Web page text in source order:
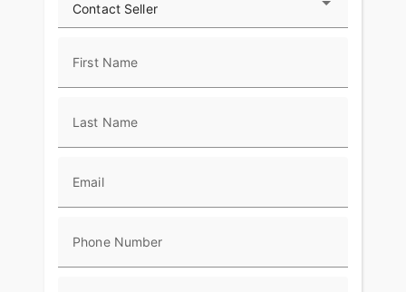
Contact Seller
First Name
Last Name
Email
Phone Number